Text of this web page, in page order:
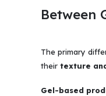
Between
The primary
their texture
Gel-based